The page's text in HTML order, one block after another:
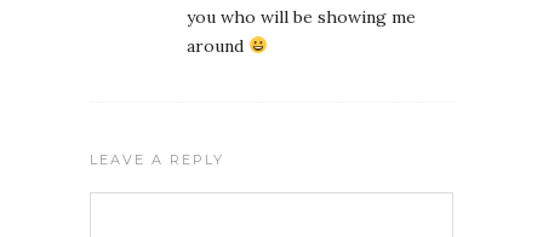
you who will be showing me
around
LEAVE A REPLY